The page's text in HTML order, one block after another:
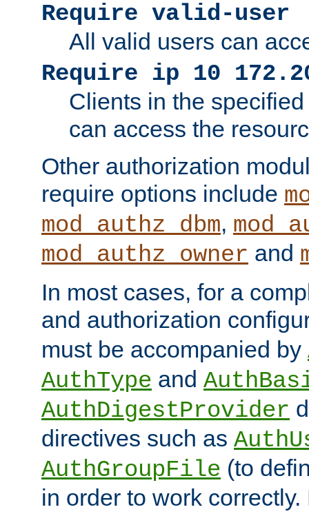
Require valid-user
All valid users can
Require ip 10
Clients in the
can access the
Other authorization
require options include
mod_authz_dbm,
mod_authz_owner and
In most cases, for a
and authorization
must be accompanied by
AuthType and
AuthDigestProvider
directives such as
AuthGroupFile (to
in order to work